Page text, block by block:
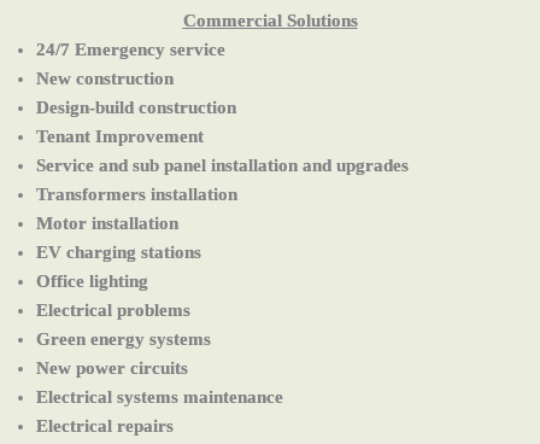
Commercial Solutions
24/7 Emergency service
New construction
Design-build construction
Tenant Improvement
Service and sub panel installation and upgrades
Transformers installation
Motor installation
EV charging stations
Office lighting
Electrical problems
Green energy systems
New power circuits
Electrical systems maintenance
Electrical repairs